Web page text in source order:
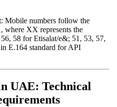
: Mobile numbers follow the
XX represents the
58 for Etisalat/e&; 51, 53, 57,
E.164 standard for API
UAE: Technical